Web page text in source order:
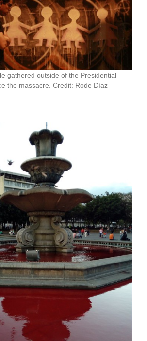
gathered outside of the Presidential
the massacre. Credit: Rode Díaz